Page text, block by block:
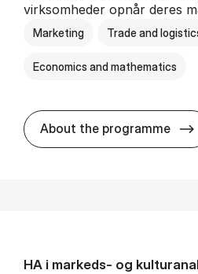
virksomheder opnår deres
Marketing Trade and
Economics and mathematics
About the programme
HA i mar­keds- og